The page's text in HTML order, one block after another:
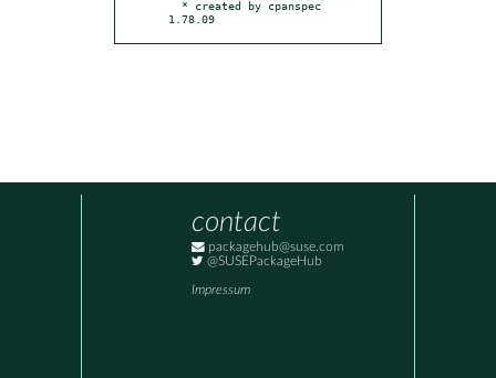
1.78.09
contact
packagehub@suse.com
@SUSEPackageHub
Impressum